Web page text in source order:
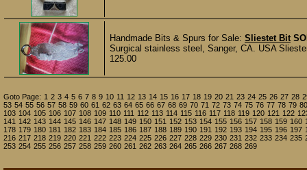
Handmade Bits & Spurs for Sale: Sliestet Bit
Surgical stainless steel, Sanger, CA. USA
125.00
Goto Page: 1 2 3 4 5 6 7 8 9 10 11 12 13 14 15 16 17 18 19 20 21 23 24 25 26 27 28
53 54 55 56 57 58 59 60 61 62 63 64 65 66 67 68 69 70 71 72 73 74 75 76 77 78 79 80
103 104 105 106 107 108 109 110 111 112 113 114 115 116 117 118 119 120 121 122
141 142 143 144 145 146 147 148 149 150 151 152 153 154 155 156 157 158 159 160
178 179 180 181 182 183 184 185 186 187 188 189 190 191 192 193 194 195 196 197
216 217 218 219 220 221 222 223 224 225 226 227 228 229 230 231 232 233 234 235
253 254 255 256 257 258 259 260 261 262 263 264 265 266 267 268 269